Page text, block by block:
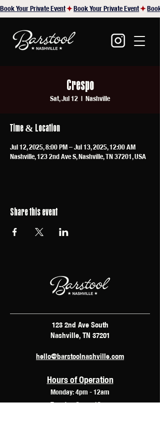
Book Your Private Event
Crespo
Sat, Jul 12
  |
Nashville
Time & Location
Jul 12, 2025, 8:00 PM – Jul 13, 2025, 12:00 AM
Nashville, 123 2nd Ave S, Nashville, TN 37201, USA
Share this event
123 2nd Ave South
Nashville, TN 37201
hello@barstoolnashville.com
Hours of Operation
Monday: 4pm - 12am
Tuesday: 2pm - 12am